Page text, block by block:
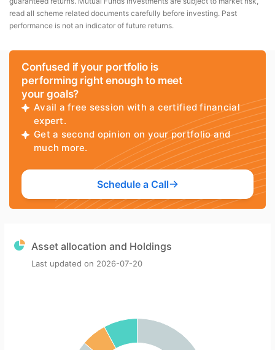
read all scheme related documents carefully before investing. Past
performance is not an indicator of future returns.
Confused if your portfolio is
performing right enough to meet
your goals?
Avail a free session with a certified financial
expert.
Get a second opinion on your portfolio and
much more.
Schedule a Call
Asset allocation and Holdings
Last updated on 2026-07-20